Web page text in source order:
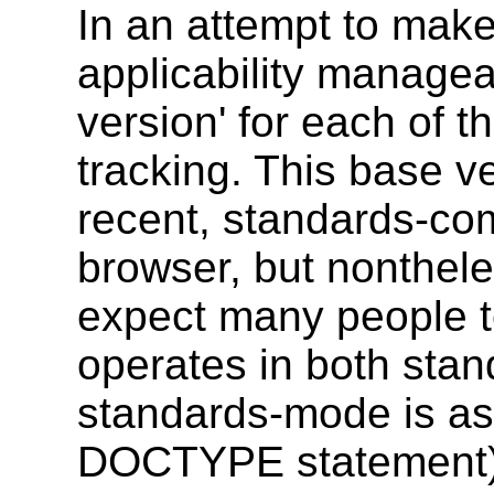
In an attempt to
applicability
version' for each of
tracking. This base
recent, standards-
browser, but
expect many people
operates in both
standards-mode is
DOCTYPE